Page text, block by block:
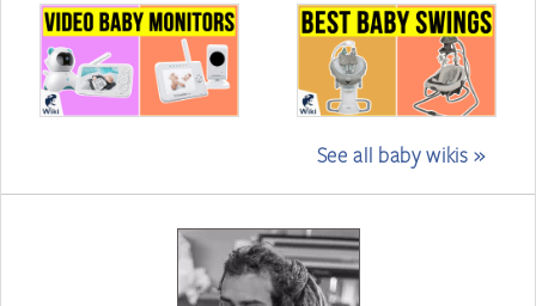
See all baby wikis »